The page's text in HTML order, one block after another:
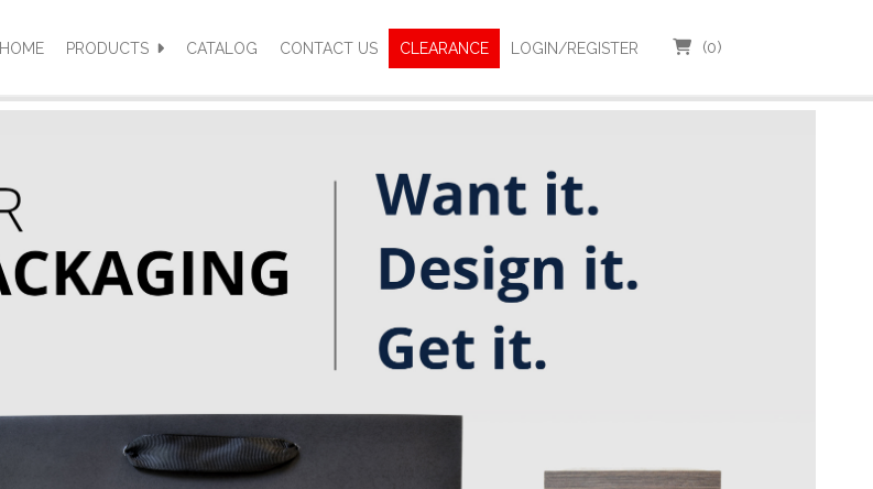
HOME PRODUCTS CATALOG CONTACT US CLEARANCE LOGIN/REGISTER (0)